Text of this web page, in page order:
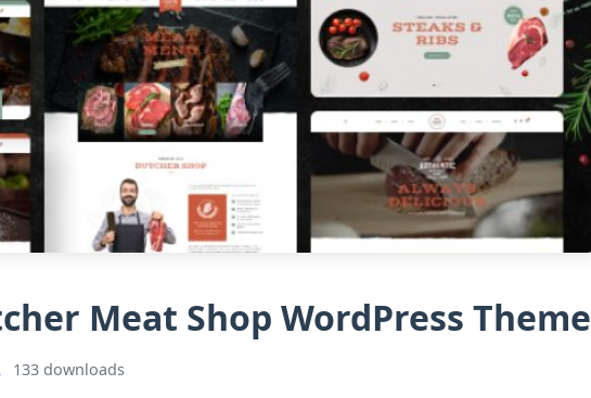
Meat Shop WordPress Theme
133 downloads